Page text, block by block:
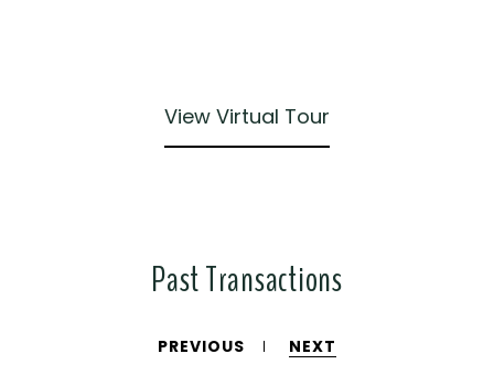
View Virtual Tour
Past Transactions
PREVIOUS NEXT